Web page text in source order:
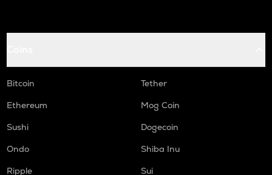
Bitcoin
Tether
Ethereum
Mog Coin
Sushi
Dogecoin
Ondo
Shiba Inu
Ripple
Sui